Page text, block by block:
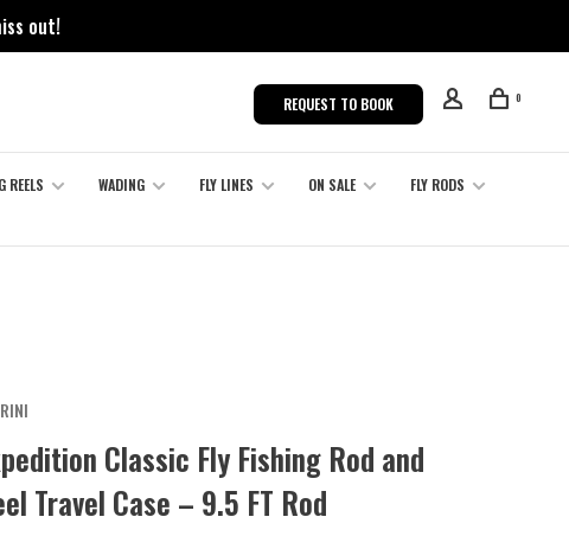
out!
REQUEST TO BOOK 0
REELS WADING FLY LINES ON SALE
FLY RODS
Classic Fly Fishing Rod and
Travel Case – 9.5 FT Rod